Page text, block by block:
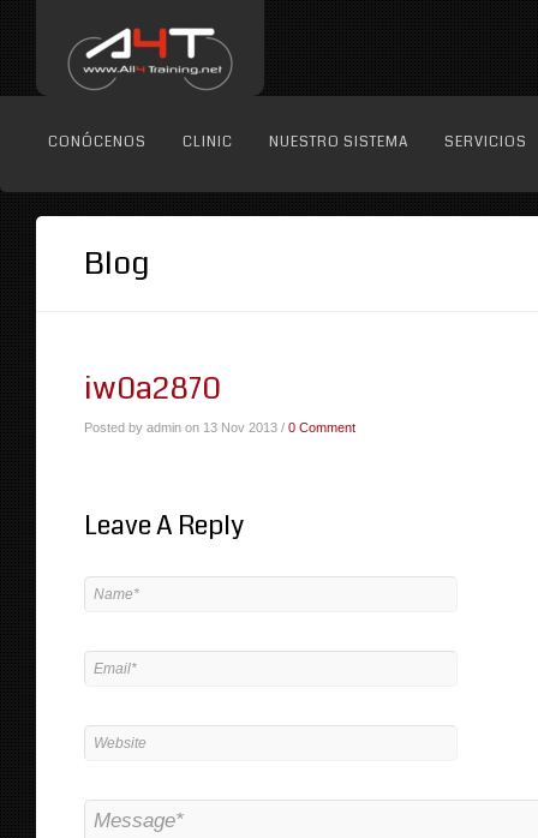
CONÓCENOS CLINIC NUESTRO SISTEMA SERVICIOS
Blog
iw0a2870
Posted by admin on 13 Nov 2013 / 0 Comment
Leave A Reply